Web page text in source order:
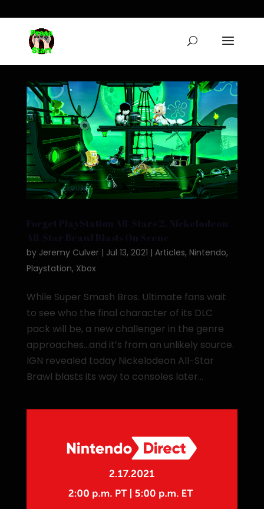
Forget PlayStation All-Stars 2, Nickelodeon
All-Star Brawl Blasts On Scene
by Jeremy Culver| Jul 13, 2021 | Articles, Nintendo,
Playstation, Xbox
While Super Smash Bros. Ultimate fans wait
to see who the final character of its DLC
pack will be, a new challenger in the genre
approaches…and it’s from an unlikely source.
IGN revealed today Nickelodeon All-Star
Brawl blasts its way to consoles later...